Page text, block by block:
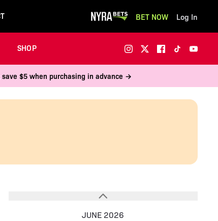
BET NOW Log In
SHOP
$5 when purchasing in advance →
JUNE 2026